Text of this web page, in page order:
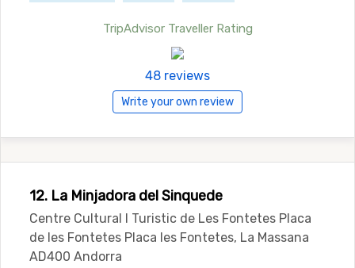
TripAdvisor Traveller Rating
48 reviews
Write your own review
12. La Minjadora del Sinquede
Centre Cultural I Turistic de Les Fontetes Placa
de les Fontetes Placa les Fontetes, La Massana
AD400 Andorra